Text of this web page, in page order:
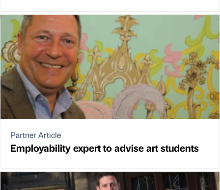
Partner Article
Employability expert to advise art students